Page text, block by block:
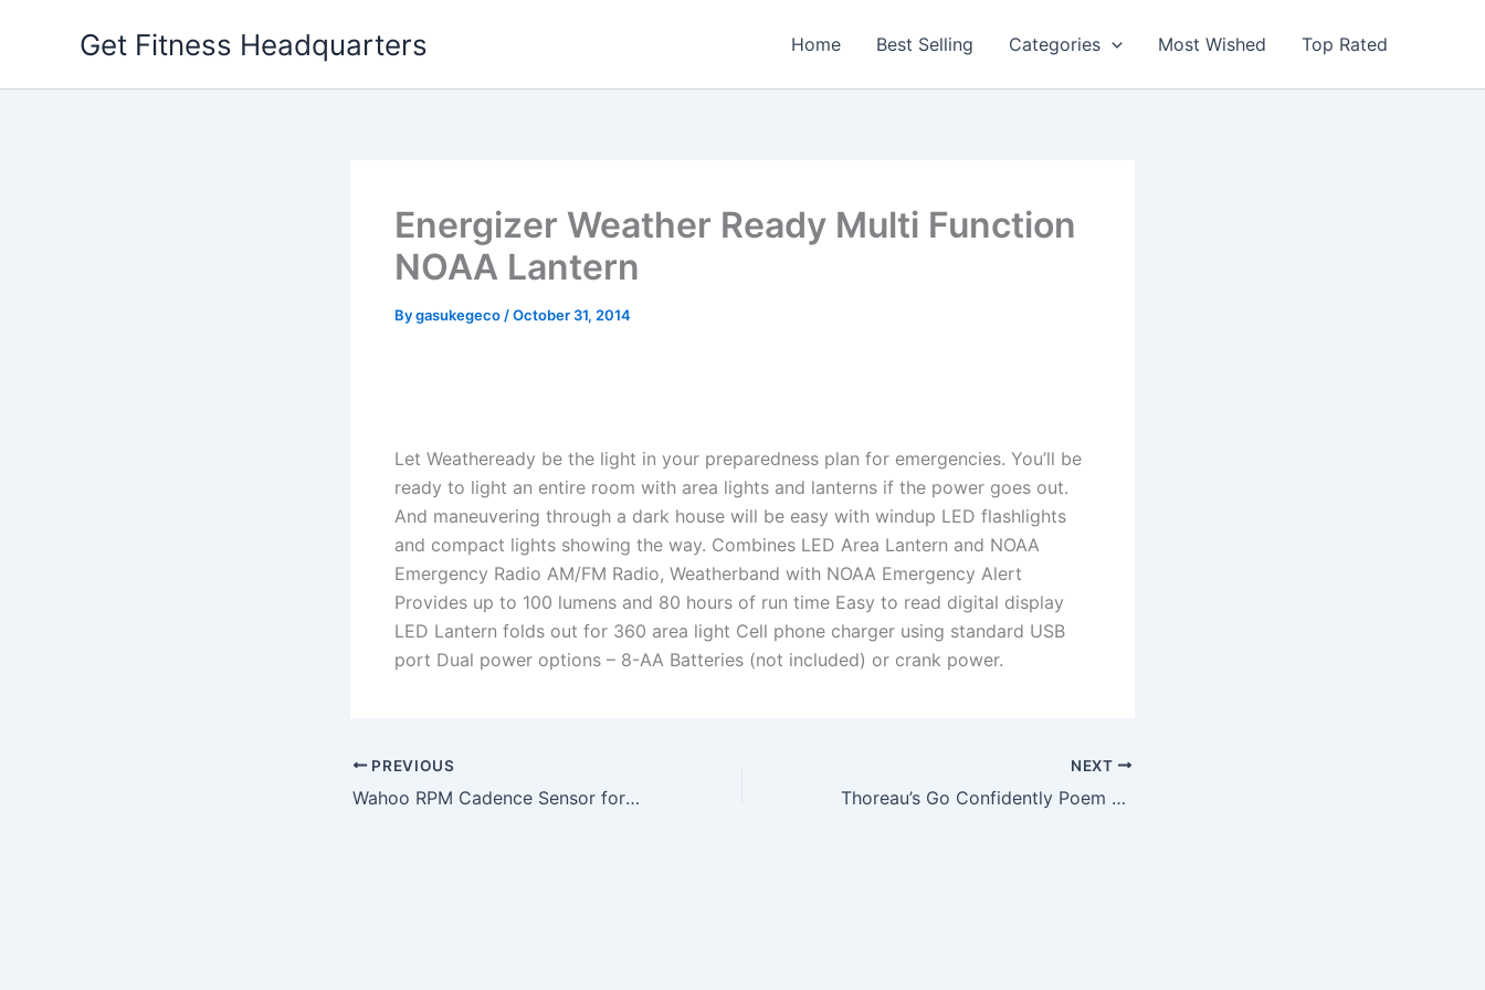
Get Fitness Headquarters Home Best Selling Categories Most Wished Top Rated
Energizer Weather Ready Multi Function
NOAA Lantern
Bygasukegeco /October 31, 2014
Let Weatheready be the light in your preparedness plan for emergencies. You’ll be
ready to light an entire room with area lights and lanterns if the power goes out.
And maneuvering through a dark house will be easy with windup LED flashlights
and compact lights showing the way. Combines LED Area Lantern and NOAA
Emergency Radio AM/FM Radio, Weatherband with NOAA Emergency Alert
Provides up to 100 lumens and 80 hours of run time Easy to read digital display
LED Lantern folds out for 360 area light Cell phone charger using standard USB
port Dual power options – 8-AA Batteries (not included) or crank power.
PREVIOUS
Wahoo RPM Cadence Sensor for iPhone and Android
NEXT
Thoreau’s Go Confidently Poem Engraved on Working Solid Brass Pocket Compass